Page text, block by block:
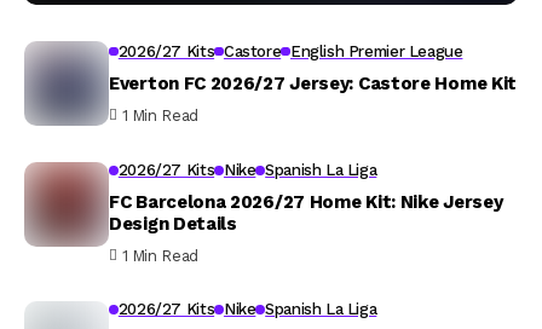
2026/27 Kits Castore English Premier League
Everton FC 2026/27 Jersey: Castore Home Kit
1 Min Read
2026/27 Kits Nike Spanish La Liga
FC Barcelona 2026/27 Home Kit: Nike Jersey
Design Details
1 Min Read
2026/27 Kits Nike Spanish La Liga